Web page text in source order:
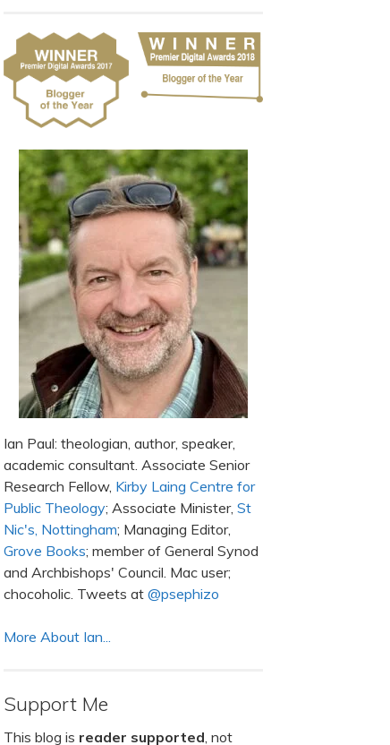
Ian Paul: theologian, author, speaker,
academic consultant. Associate Senior
Research Fellow, Kirby Laing Centre for
Public Theology; Associate Minister, St
Nic's, Nottingham; Managing Editor,
Grove Books; member of General Synod
and Archbishops' Council. Mac user;
chocoholic. Tweets at @psephizo
More About Ian...
Support Me
This blog is reader supported , not